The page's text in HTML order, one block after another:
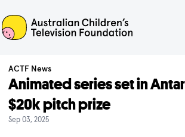
ACTF
ACTF News
Animated series set in
$20k pitch prize
Sep 03, 2025